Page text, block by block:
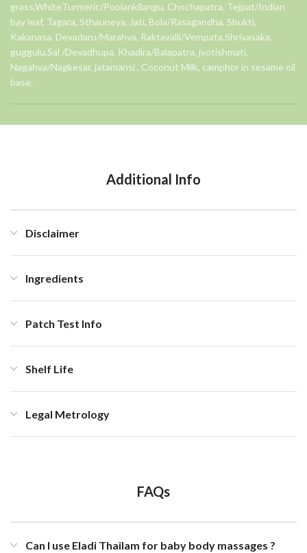
grass,WhiteTurmeric/Poolankilangu, Chochapatra, Tejpat/Indian
bay leaf, Tagara, Sthauneya, Jati, Bola/Rasagandha, Shukti,
Kakanasa, Devadaru/Marahva, Raktavalli/Vempata,Shrivasaka,
guggulu,Sal /Devadhupa, Khadira/Balapatra, jyotishmati,
Nagahva/Nagkesar, jatamansi , Coconut Milk, camphor in sesame oil
base.
Additional Info
Disclaimer
Ingredients
Patch Test Info
Shelf Life
Legal Metrology
FAQs
Can I use Eladi Thailam for baby body massages ?